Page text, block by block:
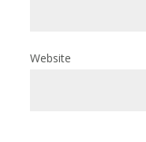
Website